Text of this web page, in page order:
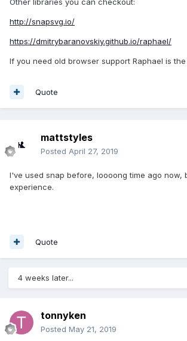
Other libraries you can checkout:
http://snapsvg.io/
https://dmitrybaranovskiy.github.io/raphael/
If you need old browser support Raphael is
Quote
mattstyles
Posted April 27, 2019
I've used snap before, loooong time ago now,
experience.
Quote
4 weeks later...
tonnyken
Posted May 21, 2019